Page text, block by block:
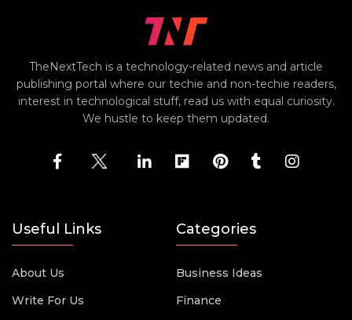
TheNextTech is a technology-related news and article
publishing portal where our techie and non-techie readers,
interest in technological stuff, read us with equal curiosity.
We hustle to keep them updated.
Useful Links
About Us
Write For Us
Categories
Business Ideas
Finance